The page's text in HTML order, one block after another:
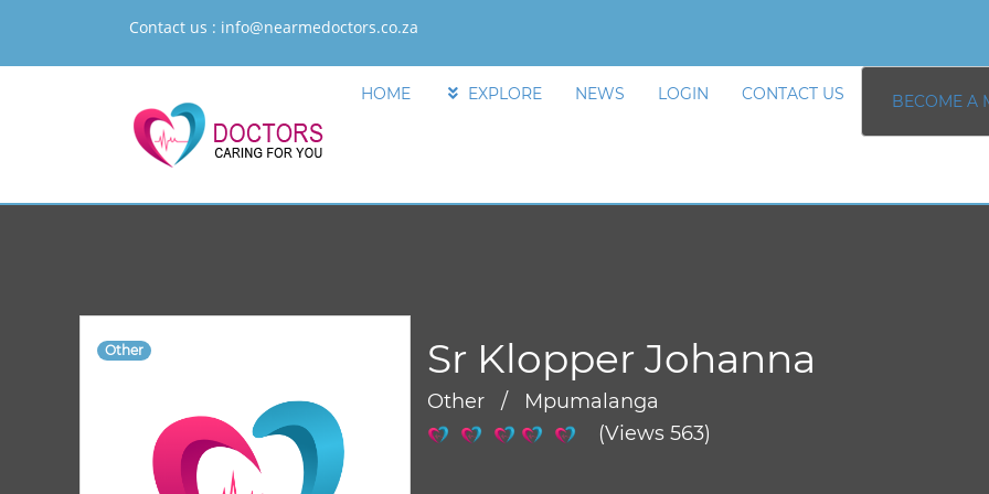
Contact us : info@nearmedoctors.co.za
HOME EXPLORE NEWS LOGIN CONTACT US BECOME A
Other Sr Klopper Johanna
Other / Mpumalanga
(Views 563)